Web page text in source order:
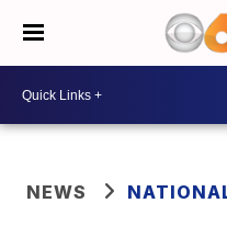
NEWS